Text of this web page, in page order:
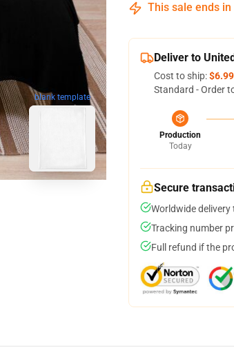
blank template
This sale ends in
Deliver to
Cost to ship:$6.99
Standard - Order
Production
Today
Secure
Worldwide
Tracking number
Full refund if the